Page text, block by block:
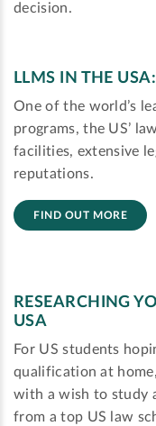
decision.
LLMS IN THE
One of the world’s
programs, the US’
facilities, extensive
reputations.
FIND OUT MORE
RESEARCHING
USA
For US students
qualification at
with a wish to study
from a top US law